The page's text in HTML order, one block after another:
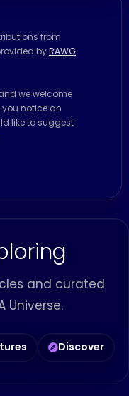
from
byRAWG
we welcome
notice an
like to suggest
and curated
Universe.
Discover